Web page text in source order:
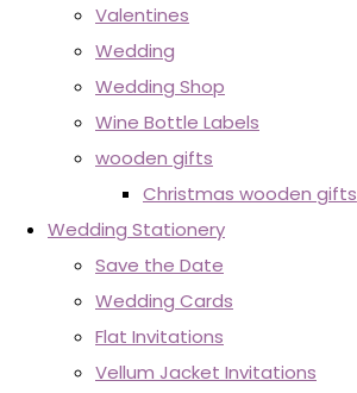
Valentines
Wedding
Wedding Shop
Wine Bottle Labels
wooden gifts
Christmas wooden gifts
Wedding Stationery
Save the Date
Wedding Cards
Flat Invitations
Vellum Jacket Invitations